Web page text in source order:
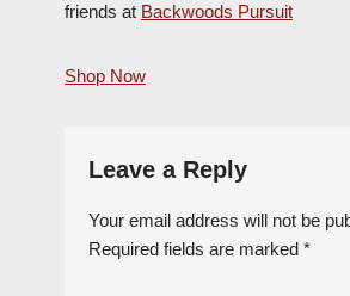
friends at Backwoods Pursuit
Shop Now
Leave a Reply
Your email address will not be
Required fields are marked *